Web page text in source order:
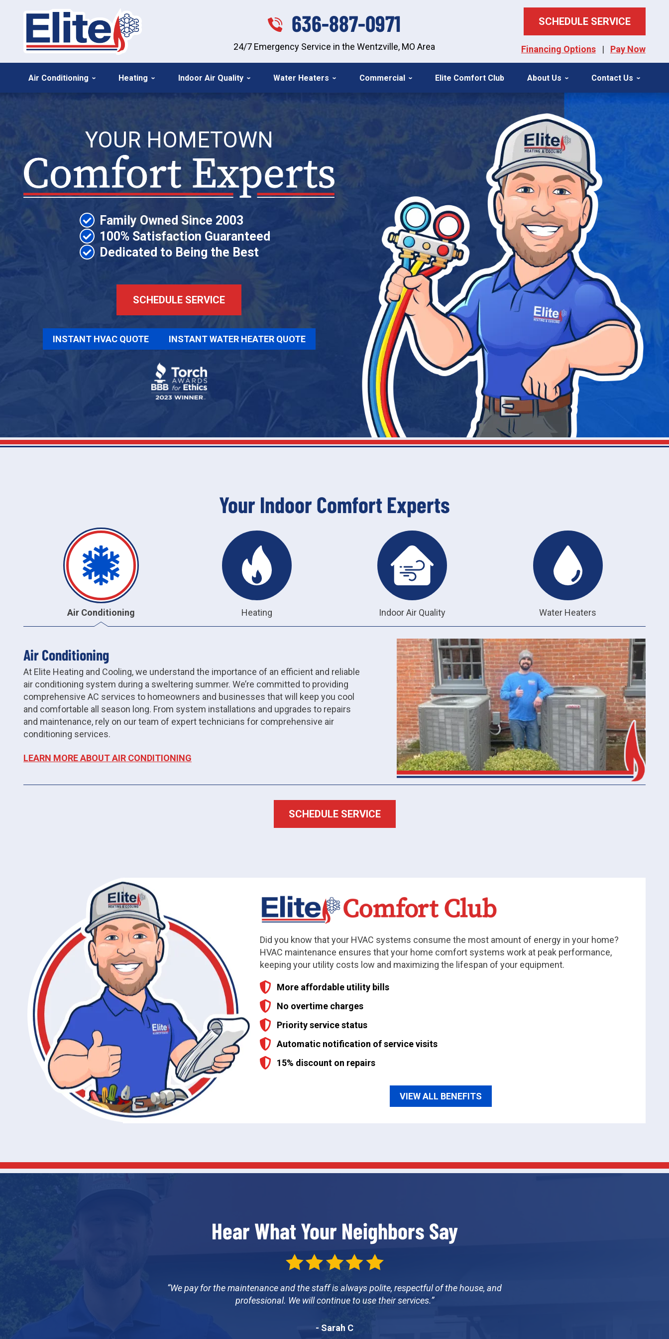
636-887-0971
24/7 Emergency Service in the Wentzville, MO Area
SCHEDULE SERVICE
Financing Options | Pay Now
Air Conditioning Heating Indoor Air Quality Water Heaters Commercial Elite Comfort Club About Us Contact Us
YOUR HOMETOWN
Family Owned Since 2003
100% Satisfaction Guaranteed
Dedicated to Being the Best
SCHEDULE SERVICE
INSTANT HVAC QUOTE INSTANT WATER HEATER QUOTE
Your Indoor Comfort Experts
Air Conditioning Heating Indoor Air Quality Water Heaters
Air Conditioning
At Elite Heating and Cooling, we understand the importance of an efficient and reliable
air conditioning system during a sweltering summer. We’re committed to providing
comprehensive AC services to homeowners and businesses that will keep you cool
and comfortable all season long. From system installations and upgrades to repairs
and maintenance, rely on our team of expert technicians for comprehensive air
conditioning services.
LEARN MORE ABOUT AIR CONDITIONING
SCHEDULE SERVICE
Did you know that your HVAC systems consume the most amount of energy in your home?
HVAC maintenance ensures that your home comfort systems work at peak performance,
keeping your utility costs low and maximizing the lifespan of your equipment.
More affordable utility bills
No overtime charges
Priority service status
Automatic notification of service visits
15% discount on repairs
VIEW ALL BENEFITS
Hear What Your Neighbors Say
We pay for the maintenance and the staff is always polite, respectful of the house, and
professional. We will continue to use their services.
- Sarah C